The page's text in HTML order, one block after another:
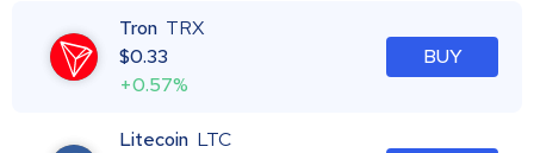
Tron TRX
$0.33
+0.57%
BUY
Litecoin LTC